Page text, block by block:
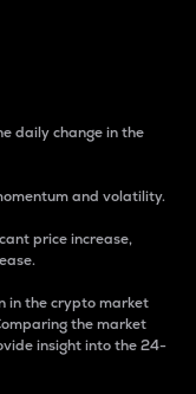
daily change in the
and volatility.
price increase,
in the crypto market
the market
insight into the 24-